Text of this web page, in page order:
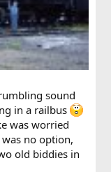
sound
in a railbus
was worried
no option,
old biddies in